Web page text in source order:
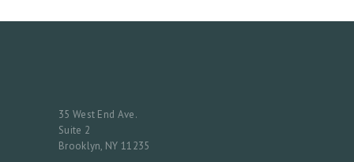
35 West End Ave.
Suite 2
Brooklyn, NY 11235